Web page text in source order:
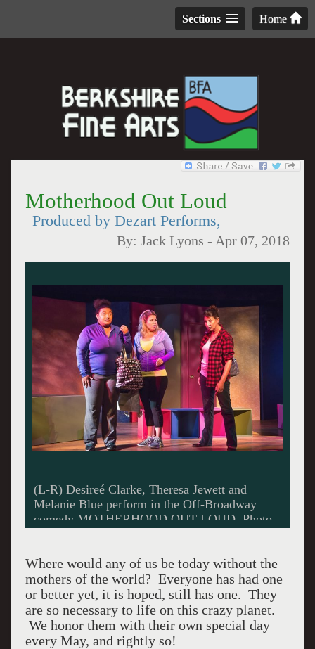
Home
Sections
Motherhood Out Loud
Produced by Dezart Performs,
By:Jack Lyons - Apr 07, 2018
(L-R) Desireé Clarke, Theresa Jewett and
Melanie Blue perform in the Off-Broadway
comedy MOTHERHOOD OUT LOUD. Photo
Where would any of us be today without the
mothers of the world? Everyone has had one
or better yet, it is hoped, still has one. They
are so necessary to life on this crazy planet.
We honor them with their own special day
every May, and rightly so!